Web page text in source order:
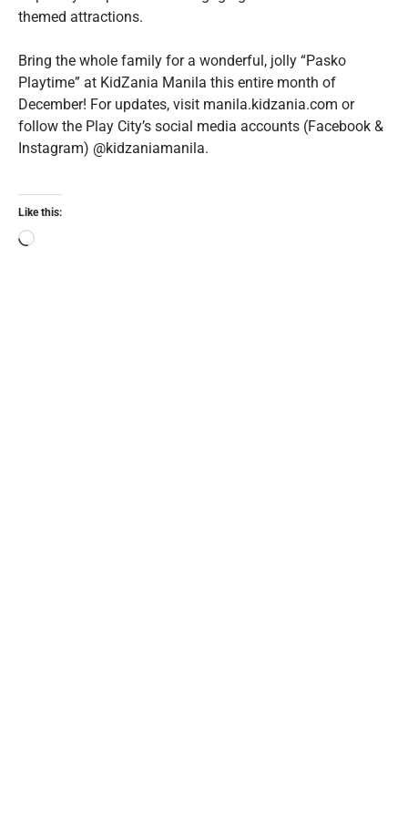
themed attractions.
Bring the whole family for a wonderful, jolly “Pasko
Playtime” at KidZania Manila this entire month of
December! For updates, visit ‪manila.kidzania.com or
follow the Play City’s social media accounts (Facebook &
Instagram) @kidzaniamanila.‬
Like this: